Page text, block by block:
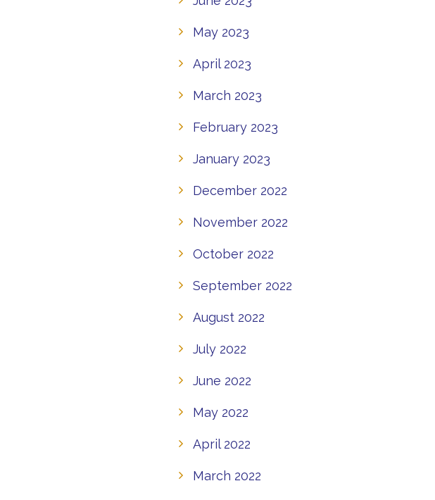
May 2023
April 2023
March 2023
February 2023
January 2023
December 2022
November 2022
October 2022
September 2022
August 2022
July 2022
June 2022
May 2022
April 2022
March 2022